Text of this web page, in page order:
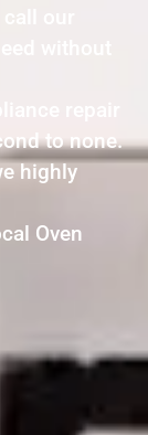
our
without
repair
to none.
highly
Oven